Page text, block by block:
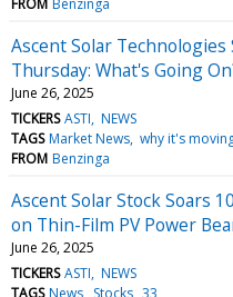
Ascent Solar
Thursday: What's Going
June 26, 2025
TICKERS ASTI NEWS
TAGS Market News why it's
FROM Benzinga
Ascent Solar Stock Soars
on Thin-Film PV Power
June 26, 2025
TICKERS ASTI NEWS
TAGS News Stocks 33